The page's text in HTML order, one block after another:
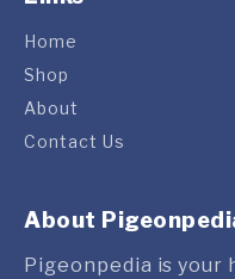
Home
Shop
About
Contact Us
About
Pigeonpedia is your